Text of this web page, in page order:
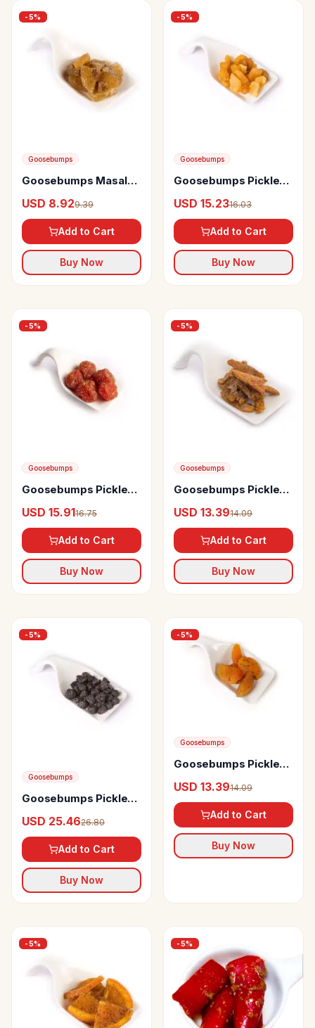
-5%
Goosebumps
Goosebumps Masala
USD 8.929.39
Add to Cart
Buy Now
-5%
Goosebumps
Goosebumps Pickles
USD 15.2316.03
Add to Cart
Buy Now
-5%
Goosebumps
Goosebumps Pickles
USD 15.9116.75
Add to Cart
Buy Now
-5%
Goosebumps
Goosebumps Pickles
USD 13.3914.09
Add to Cart
Buy Now
-5%
Goosebumps
Goosebumps Pickles
USD 25.4626.80
Add to Cart
Buy Now
-5%
Goosebumps
Goosebumps Pickles
USD 13.3914.09
Add to Cart
Buy Now
-5% -5%